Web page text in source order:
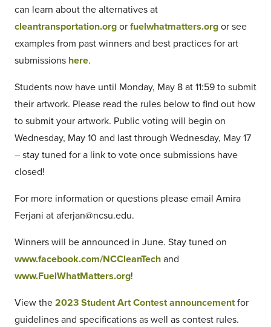
can learn about the alternatives at
cleantransportation.org or fuelwhatmatters.org or see
examples from past winners and best practices for art
submissions here.
Students now have until Monday, May 8 at 11:59 to submit
their artwork. Please read the rules below to find out how
to submit your artwork. Public voting will begin on
Wednesday, May 10 and last through Wednesday, May 17
– stay tuned for a link to vote once submissions have
closed!
For more information or questions please email Amira
Ferjani at aferjan@ncsu.edu.
Winners will be announced in June. Stay tuned on
www.facebook.com/NCCleanTech and
www.FuelWhatMatters.org!
View the 2023 Student Art Contest announcementfor
guidelines and specifications as well as contest rules.